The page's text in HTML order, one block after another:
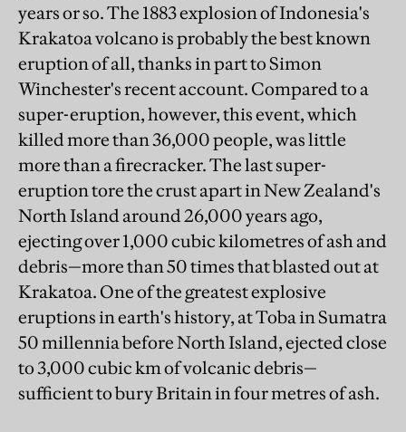
years or so. The 1883 explosion of Indonesia's
Krakatoa volcano is probably the best known
eruption of all, thanks in part to Simon
Winchester's recent account. Compared to a
super-eruption, however, this event, which
killed more than 36,000 people, was little
more than a firecracker. The last super-
eruption tore the crust apart in New Zealand's
North Island around 26,000 years ago,
ejecting over 1,000 cubic kilometres of ash and
debris—more than 50 times that blasted out at
Krakatoa. One of the greatest explosive
eruptions in earth's history, at Toba in Sumatra
50 millennia before North Island, ejected close
to 3,000 cubic km of volcanic debris—
sufficient to bury Britain in four metres of ash.